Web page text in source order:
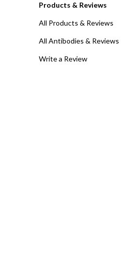
Products & Reviews
All Products & Reviews
All Antibodies & Reviews
Write a Review